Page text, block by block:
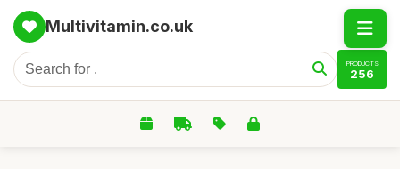
Multivitamin.co.uk
PRODUCTS
256